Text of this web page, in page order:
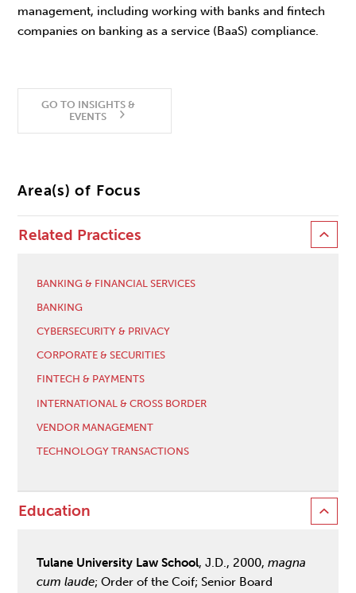
management, including working with banks and fintech
companies on banking as a service (BaaS) compliance.
GO TO INSIGHTS &
EVENTS
Area(s) of Focus
Related Practices
BANKING & FINANCIAL SERVICES
BANKING
CYBERSECURITY & PRIVACY
CORPORATE & SECURITIES
FINTECH & PAYMENTS
INTERNATIONAL & CROSS BORDER
VENDOR MANAGEMENT
TECHNOLOGY TRANSACTIONS
Education
Tulane University Law School, J.D., 2000,magna
cum laude; Order of the Coif; Senior Board